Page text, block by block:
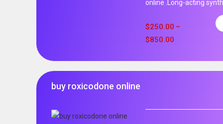
online .Long-acting
$250.00 –
$850.00
buy roxicodone online